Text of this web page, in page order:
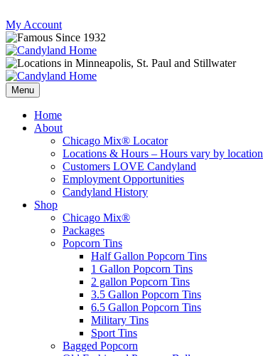
Skip
to
content
My Account
Follow
us
on
Instagram
Send
mail
to
Follow
us
on
Facebook
Follow
us
on
Twitter
Menu
Home
About
Chicago Mix® Locator
Locations & Hours – Hours vary by location
Customers LOVE Candyland
Employment Opportunities
Candyland History
Shop
Chicago Mix®
Packages
Popcorn Tins
Half Gallon Popcorn Tins
1 Gallon Popcorn Tins
2 gallon Popcorn Tins
3.5 Gallon Popcorn Tins
6.5 Gallon Popcorn Tins
Military Tins
Sport Tins
Bagged Popcorn